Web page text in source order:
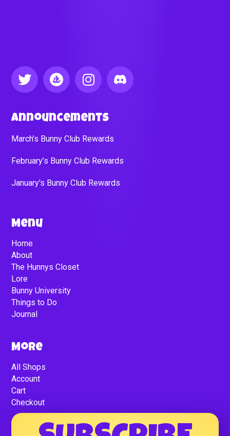
Announcements
March’s Bunny Club Rewards
February’s Bunny Club Rewards
January's Bunny Club Rewards
Menu
Home
About
The Hunnys Closet
Lore
Bunny University
Things to Do
Journal
More
All Shops
Account
Cart
Checkout